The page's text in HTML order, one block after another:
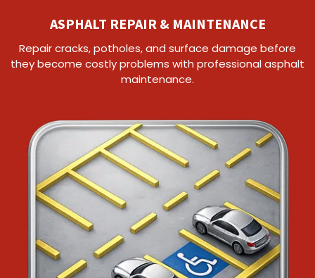
ASPHALT REPAIR & MAINTENANCE
Repair cracks, potholes, and surface damage before
they become costly problems with professional asphalt
maintenance.